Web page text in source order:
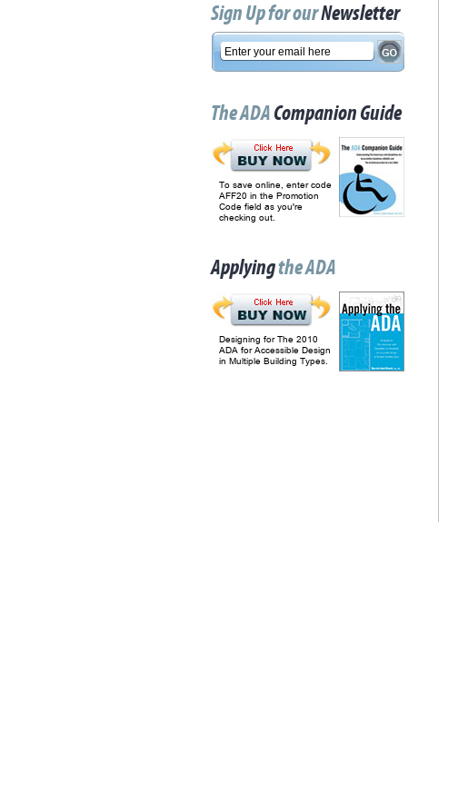
Sign Up for ourNewsletter
The ADACompanion Guide
To save online, enter code
AFF20 in the Promotion
Code field as you're
checking out.
Applyingthe ADA
Designing for The 2010
ADA for Accessible Design
in Multiple Building Types.